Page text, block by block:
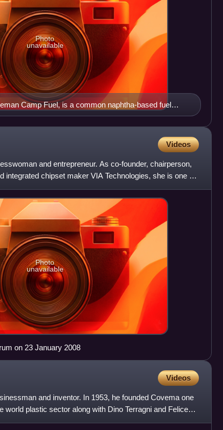
Camp Fuel, is a common naphtha-based fuel
Photo
unavailable
Videos
and entrepreneur. As co-founder, chairperson,
integrated chipset maker VIA Technologies, she is one of
Photo
unavailable
on 23 January 2008
Videos
and inventor. In 1953, he founded Covema one
world plastic sector along with Dino Terragni and Felice